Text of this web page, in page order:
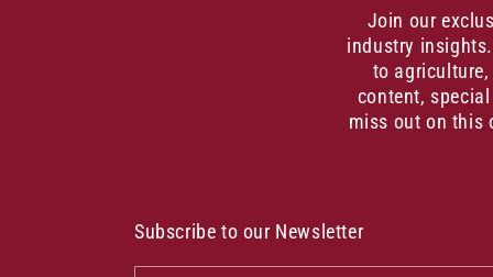
Join our
industry
to
content,
miss out on this
Subscribe to our Newsletter